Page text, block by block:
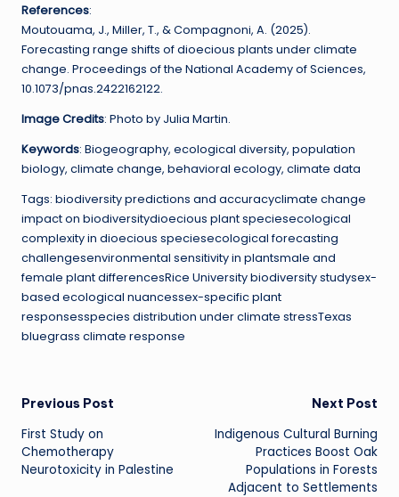
References:
Moutouama, J., Miller, T., & Compagnoni, A. (2025).
Forecasting range shifts of dioecious plants under climate
change. Proceedings of the National Academy of Sciences,
10.1073/pnas.2422162122.
Image Credits: Photo by Julia Martin.
Keywords: Biogeography, ecological diversity, population
biology, climate change, behavioral ecology, climate data
Tags: biodiversity predictions and accuracyclimate change
impact on biodiversitydioecious plant speciesecological
complexity in dioecious speciesecological forecasting
challengesenvironmental sensitivity in plantsmale and
female plant differencesRice University biodiversity studysex-
based ecological nuancessex-specific plant
responsesspecies distribution under climate stressTexas
bluegrass climate response
Post
navigation
Previous Post
First Study on
Chemotherapy
Neurotoxicity in Palestine
Next Post
Indigenous Cultural Burning
Practices Boost Oak
Populations in Forests
Adjacent to Settlements